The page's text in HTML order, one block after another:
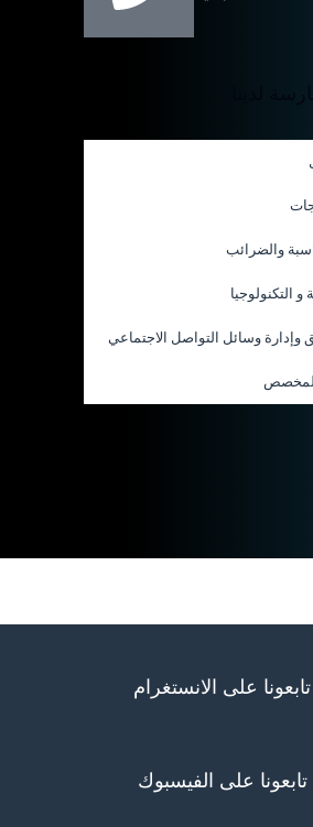
لدينا
والضرائب
التكنولوجيا
وإدارة وسائل التواصل الاجتماعي
تابعونا على الانستغرام
تابعونا على الفيسبوك